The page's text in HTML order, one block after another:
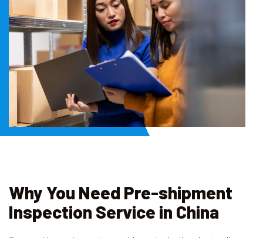
Why You Need Pre-shipment
Inspection Service in China